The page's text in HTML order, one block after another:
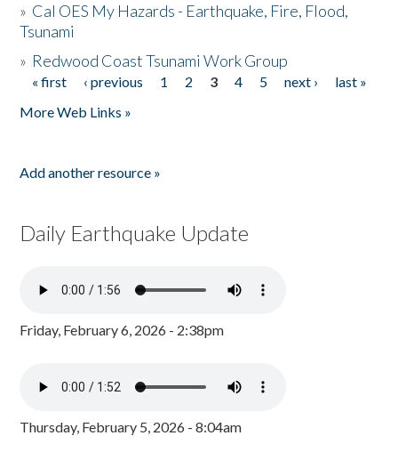
» Cal OES My Hazards - Earthquake, Fire, Flood,
Tsunami
» Redwood Coast Tsunami Work Group
Pages
« first ‹ previous 1 2 3 4 5 next ›
last »
More Web Links »
Add another resource »
Daily Earthquake Update
Friday, February 6, 2026 - 2:38pm
Thursday, February 5, 2026 - 8:04am